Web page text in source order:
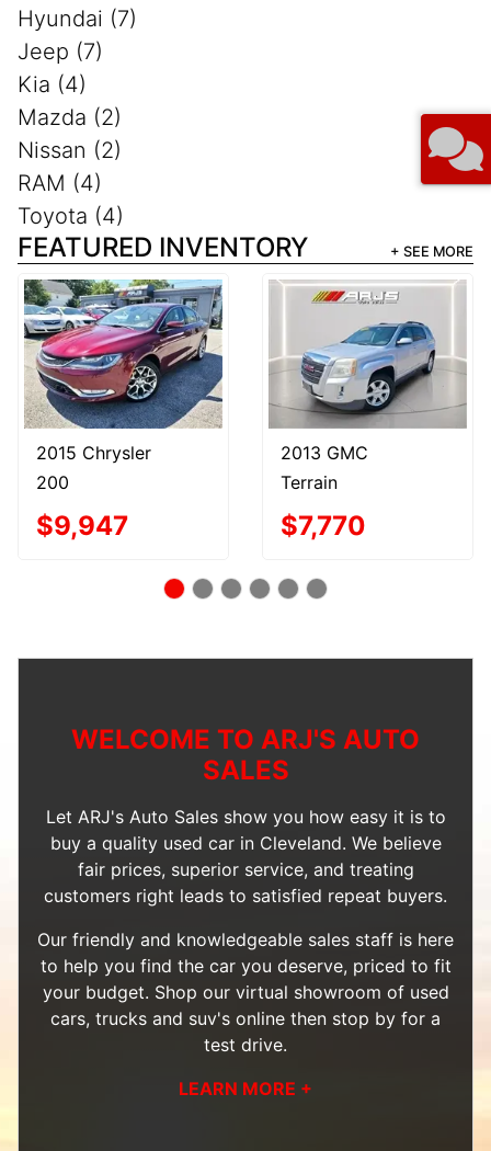
Hyundai (7)
Jeep (7)
Kia (4)
Mazda (2)
Nissan (2)
RAM (4)
Toyota (4)
FEATURED INVENTORY + SEE MORE
2015 Chrysler
200
$9,947
2013 GMC
Terrain
$7,770
WELCOME TO ARJ'S AUTO
SALES
Let ARJ's Auto Sales show you how easy it is to
buy a quality used car in Cleveland. We believe
fair prices, superior service, and treating
customers right leads to satisfied repeat buyers.
Our friendly and knowledgeable sales staff is here
to help you find the car you deserve, priced to fit
your budget. Shop our virtual showroom of used
cars, trucks and suv's online then stop by for a
test drive.
LEARN MORE +